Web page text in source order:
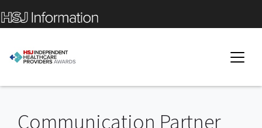
Communication Partner